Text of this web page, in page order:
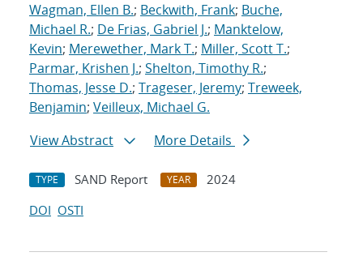
Wagman, Ellen B.; Beckwith, Frank; Buche,
Michael R.; De Frias, Gabriel J.; Manktelow,
Kevin; Merewether, Mark T.; Miller, Scott T.;
Parmar, Krishen J.; Shelton, Timothy R.;
Thomas, Jesse D.; Trageser, Jeremy; Treweek,
Benjamin; Veilleux, Michael G.
View Abstract
More Details
TYPE SAND Report YEAR
2024
DOI OSTI